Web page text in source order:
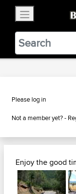
BestBikingRoads
VIEW
Please log in
Not a member yet? -
Enjoy the good